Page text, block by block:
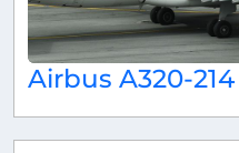
Airbus A320-214